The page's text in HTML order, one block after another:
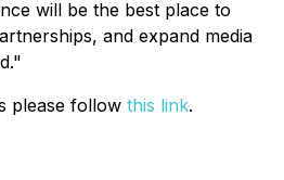
will be the best place to
and expand media
please follow this link.